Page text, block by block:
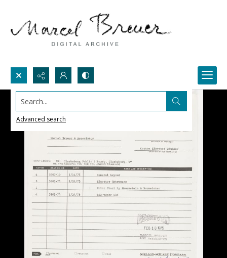
Search...
Advanced search